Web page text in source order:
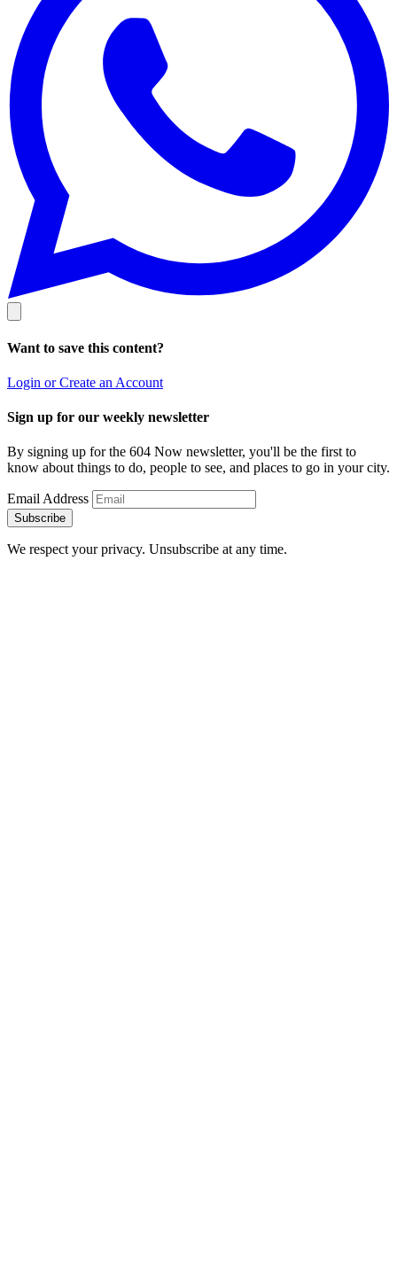
Want to save this content?
Login or Create an Account
Sign up for our weekly newsletter
By signing up for the 604 Now newsletter, you'll be the first to
know about things to do, people to see, and places to go in your city.
Email Address
Subscribe
We respect your privacy. Unsubscribe at any time.